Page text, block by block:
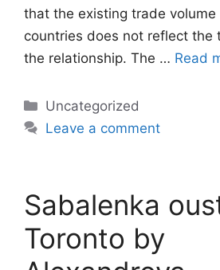
that the existing trade
countries does not reflect the
the relationship. The … Read
Categories
Uncategorized
Leave a comment
Sabalenka
Toronto by